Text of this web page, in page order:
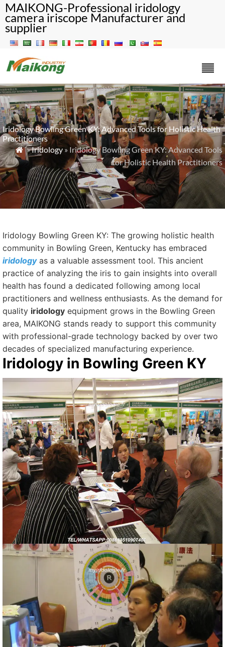
MAIKONG-Professional iridology
camera iriscope Manufacturer and
supplier
Iridology Bowling Green KY: Advanced Tools for Holistic Health
Practitioners
 »Iridology » Iridology Bowling Green KY: Advanced Tools
for Holistic Health Practitioners
Iridology Bowling Green KY: The growing holistic health
community in Bowling Green, Kentucky has embraced
iridology as a valuable assessment tool. This ancient
practice of analyzing the iris to gain insights into overall
health has found a dedicated following among local
practitioners and wellness enthusiasts. As the demand for
quality iridology equipment grows in the Bowling Green
area, MAIKONG stands ready to support this community
with professional-grade technology backed by over two
decades of specialized manufacturing experience.
Iridology in Bowling Green KY